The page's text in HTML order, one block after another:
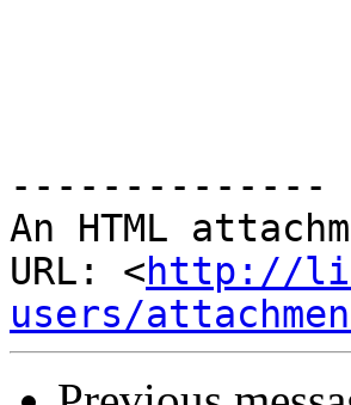
--------------
An HTML
URL: <http://
users/